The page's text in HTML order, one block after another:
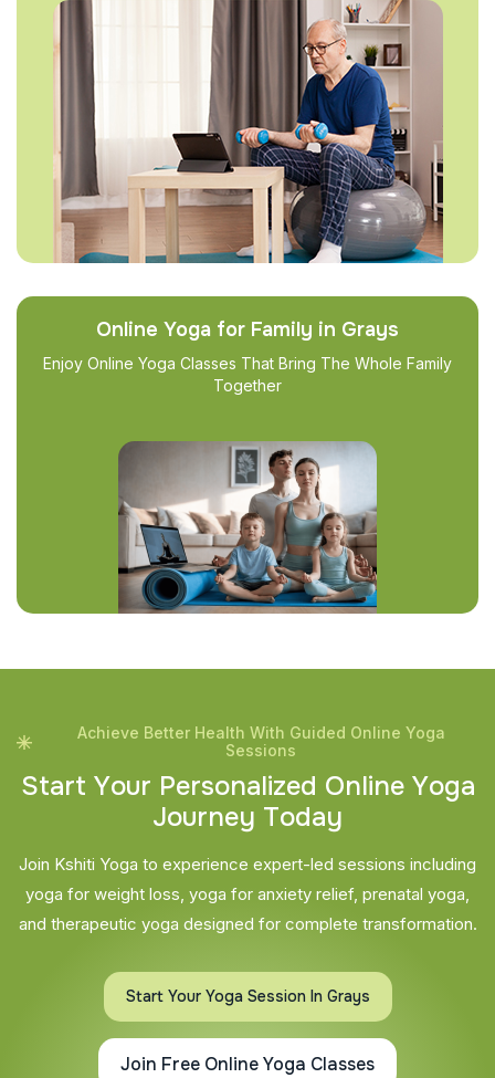
Online Yoga for Family in Grays
Enjoy Online Yoga Classes That Bring The Whole Family
Together
Achieve Better Health With Guided Online Yoga
Sessions
Start Your Personalized Online Yoga
Journey Today
Join Kshiti Yoga to experience expert-led sessions including
yoga for weight loss, yoga for anxiety relief, prenatal yoga,
and therapeutic yoga designed for complete transformation.
Start Your Yoga Session In Grays
Join Free Online Yoga Classes